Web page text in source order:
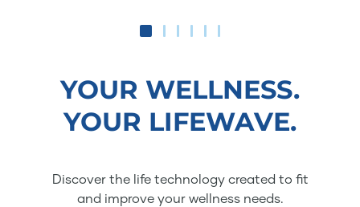
YOUR WELLNESS.
YOUR LIFEWAVE.
Discover the life technology created to fit
and improve your wellness needs.